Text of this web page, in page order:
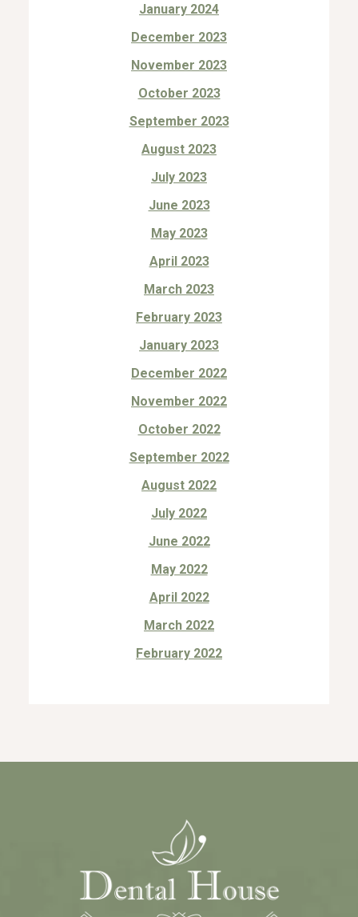
January 2024
December 2023
November 2023
October 2023
September 2023
August 2023
July 2023
June 2023
May 2023
April 2023
March 2023
February 2023
January 2023
December 2022
November 2022
October 2022
September 2022
August 2022
July 2022
June 2022
May 2022
April 2022
March 2022
February 2022